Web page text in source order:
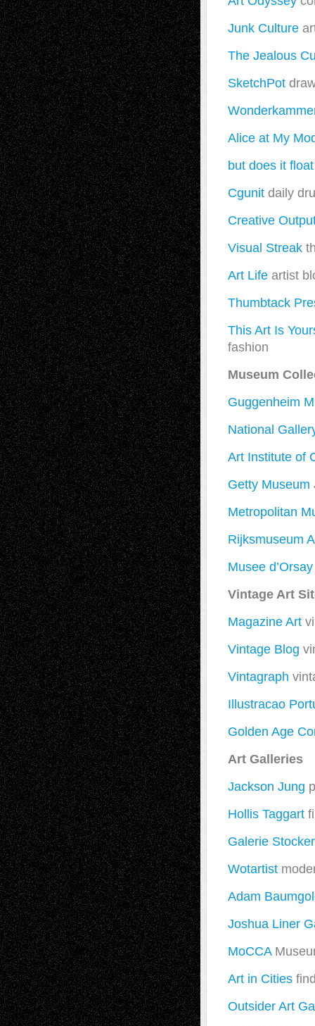
Junk Culture
The Jealous
SketchPot
Alice at My
but does it float
Cgunit daily
Creative
Visual Streak
Art Life artist
Thumbtack
This Art Is
fashion
Museum
Guggenheim
National
Art Institute of
Getty Museum
Metropolitan
Rijksmuseum
Musee d’Orsay
Vintage Art
Magazine Art
Vintage Blog
Vintagraph
Illustracao
Golden Age
Art Galleries
Jackson Jung
Hollis Taggart
Galerie
Wotartist
Adam
Joshua Liner
MoCCA
Art in Cities
Outsider Art